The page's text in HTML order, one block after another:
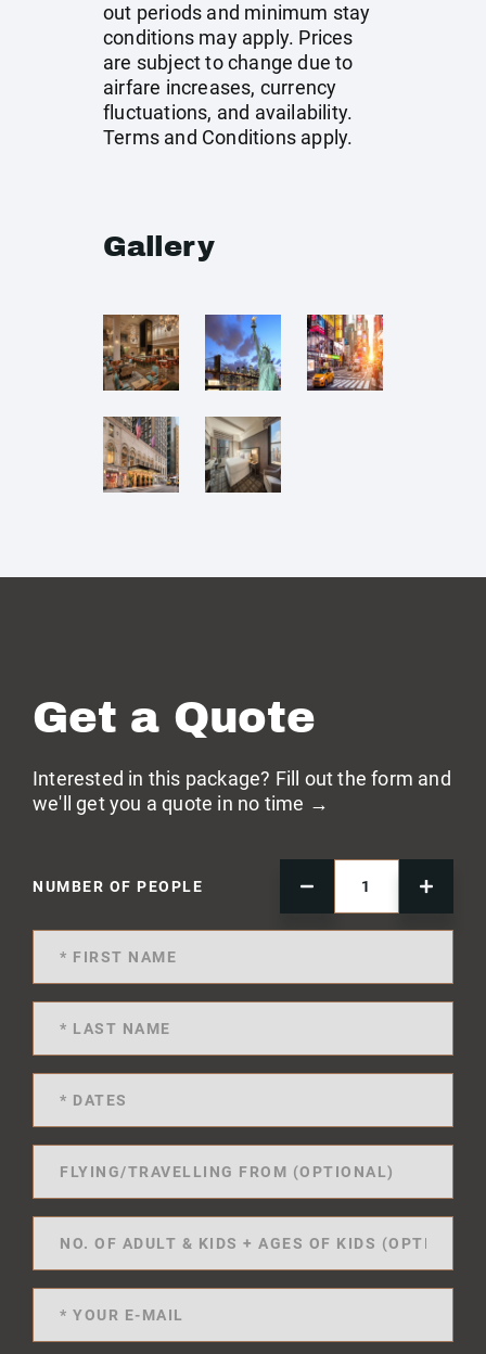
out periods and minimum stay
conditions may apply. Prices
are subject to change due to
airfare increases, currency
fluctuations, and availability.
Terms and Conditions apply.
Gallery
Get a Quote
Interested in this package? Fill out the form and
we'll get you a quote in no time →
NUMBER OF PEOPLE